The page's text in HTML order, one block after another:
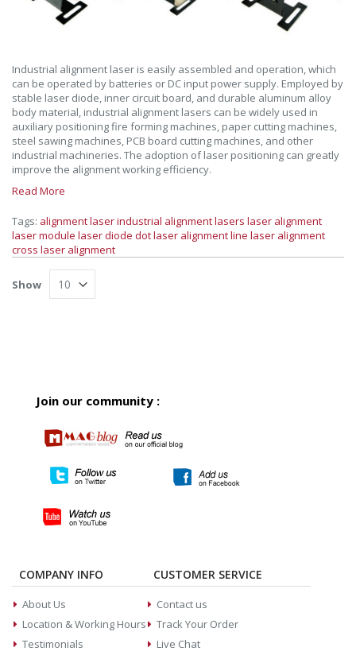
Industrial alignment laser is easily assembled and operation, which
can be operated by batteries or DC input power supply. Employed by
stable laser diode, inner circuit board, and durable aluminum alloy
body material, industrial alignment lasers can be widely used in
auxiliary positioning fire forming machines, paper cutting machines,
steel sawing machines, PCB board cutting machines, and other
industrial machineries. The adoption of laser positioning can greatly
improve the alignment working efficiency.
Read More
Tags: alignment laserindustrial alignment lasers laser alignment
laser module laser diode dot laser alignmentline laser alignment
cross laser alignment
Show
Join our community :
COMPANY INFO
About Us
Location & Working Hours
Testimonials
CUSTOMER SERVICE
Contact us
Track Your Order
Live Chat